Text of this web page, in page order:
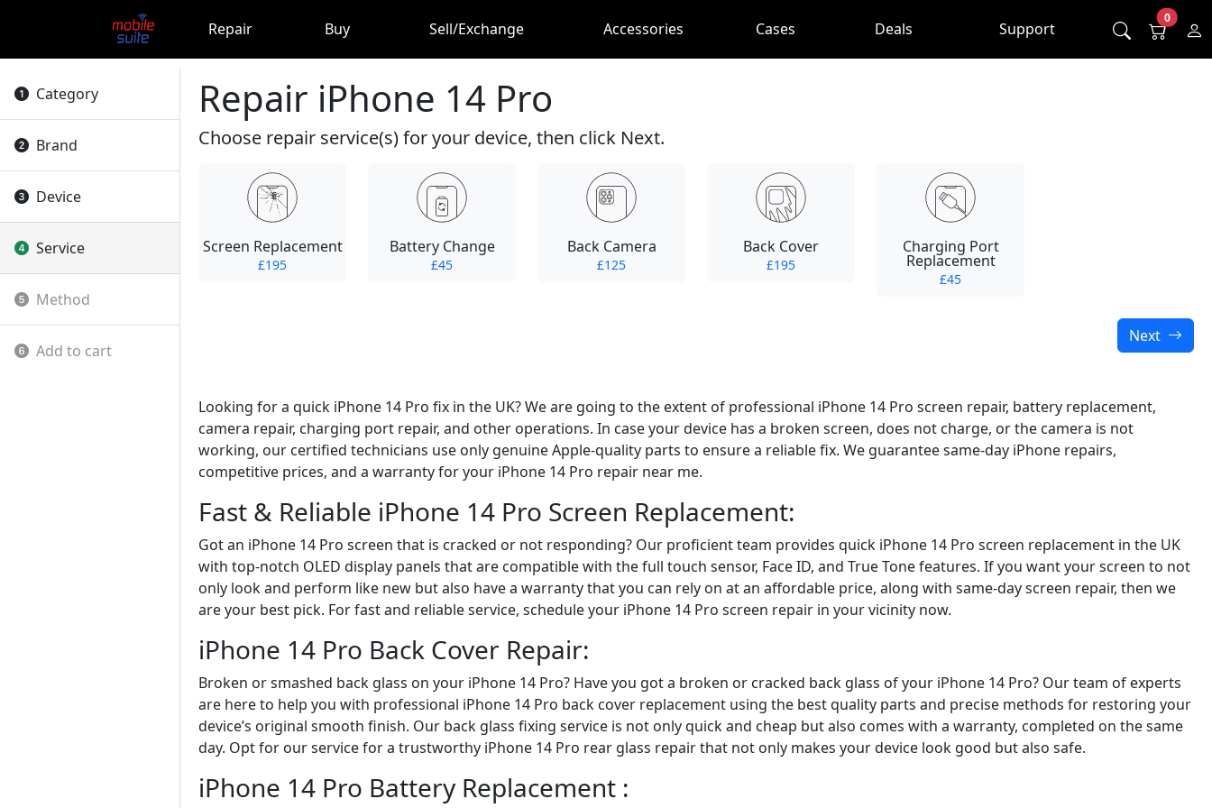
Repair Buy Sell/Exchange Accessories Cases Deals Support
0
Category
Brand
Device
Service
Method
Add to cart
Repair iPhone 14 Pro
Choose repair service(s) for your device, then click Next.
Screen Replacement
£195
Battery Change
£45
Back Camera
£125
Back Cover
£195
Charging Port
Replacement
£45
Next
Looking for a quick iPhone 14 Pro fix in the UK? We are going to the extent of professional iPhone 14 Pro screen repair, battery replacement,
camera repair, charging port repair, and other operations. In case your device has a broken screen, does not charge, or the camera is not
working, our certified technicians use only genuine Apple-quality parts to ensure a reliable fix. We guarantee same-day iPhone repairs,
competitive prices, and a warranty for your iPhone 14 Pro repair near me.
Fast & Reliable iPhone 14 Pro Screen Replacement:
Got an iPhone 14 Pro screen that is cracked or not responding? Our proficient team provides quick iPhone 14 Pro screen replacement in the UK
with top-notch OLED display panels that are compatible with the full touch sensor, Face ID, and True Tone features. If you want your screen to not
only look and perform like new but also have a warranty that you can rely on at an affordable price, along with same-day screen repair, then we
are your best pick. For fast and reliable service, schedule your iPhone 14 Pro screen repair in your vicinity now.
iPhone 14 Pro Back Cover Repair:
Broken or smashed back glass on your iPhone 14 Pro? Have you got a broken or cracked back glass of your iPhone 14 Pro? Our team of experts
are here to help you with professional iPhone 14 Pro back cover replacement using the best quality parts and precise methods for restoring your
device’s original smooth finish. Our back glass fixing service is not only quick and cheap but also comes with a warranty, completed on the same
day. Opt for our service for a trustworthy iPhone 14 Pro rear glass repair that not only makes your device look good but also safe.
iPhone 14 Pro Battery Replacement :